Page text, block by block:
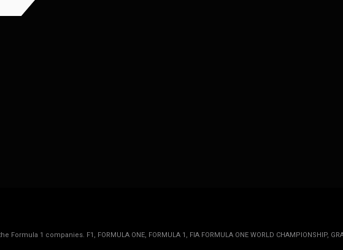
1 companies. F1, FORMULA ONE, FORMULA 1, FIA FORMULA ONE WORLD CHAMPIONSHIP,